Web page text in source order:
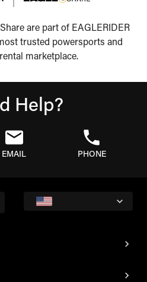
are part of EAGLERIDER
trusted powersports and
marketplace.
Help?
EMAIL PHONE